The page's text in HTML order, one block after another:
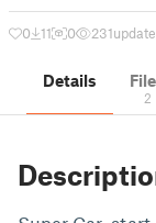
0 11 0 231
Details
2